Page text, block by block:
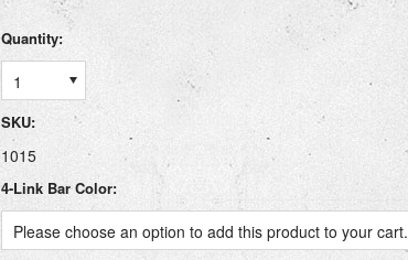
Quantity:
1
SKU:
1015
4-Link Bar Color:
Please choose an option to add this product to your cart.